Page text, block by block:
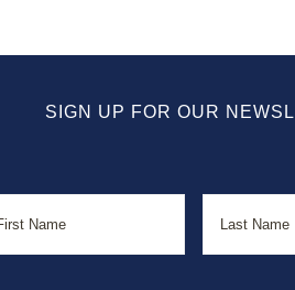
SIGN UP FOR OUR
First